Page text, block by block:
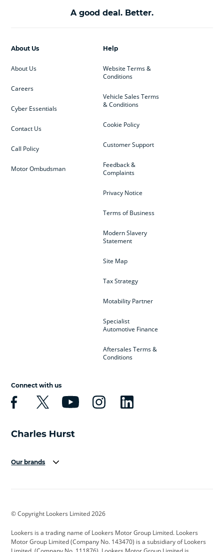
A good deal. Better.
Help
Website Terms &
Conditions
Vehicle Sales Terms
& Conditions
Cookie Policy
Customer Support
Feedback &
Complaints
Privacy Notice
Terms of Business
Modern Slavery
Statement
Site Map
Tax Strategy
Motability Partner
Specialist
Automotive Finance
Aftersales Terms &
Conditions
About Us
About Us
Careers
Cyber Essentials
Contact Us
Call Policy
Motor Ombudsman
Connect with us
Our brands
Cadillac
Citroen Corvette CUPRA
© Copyright Lookers Limited 2026
Lookers is a trading name of Lookers Motor Group Limited. Lookers
Motor Group Limited (Company No. 143470) is a subsidiary of Lookers